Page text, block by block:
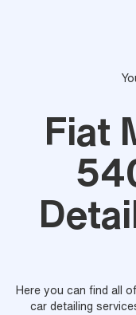
Fiat
Here you can find all
car detailing